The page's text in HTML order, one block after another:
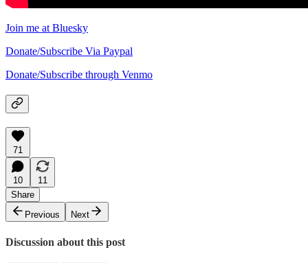
Join me at Bluesky
Donate/Subscribe Via Paypal
Donate/Subscribe through Venmo
71
10
11
Share
Previous
Next
Discussion about this post